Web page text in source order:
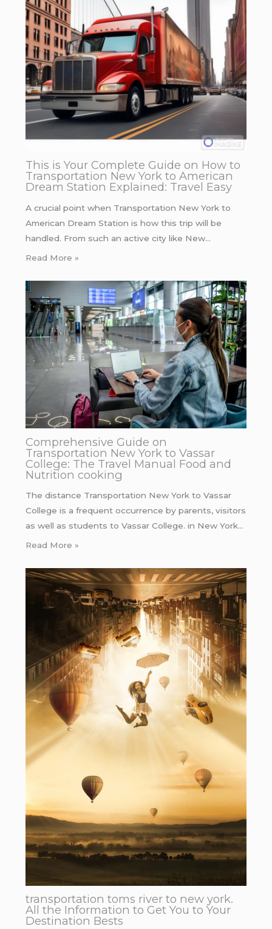
This is Your Complete Guide on How to
Transportation New York to American
Dream Station Explained: Travel Easy
A crucial point when Transportation New York to
American Dream Station is how this trip will be
handled. From such an active city like New…
Read More »
Comprehensive Guide on
Transportation New York to Vassar
College: The Travel Manual Food and
Nutrition cooking
The distance Transportation New York to Vassar
College is a frequent occurrence by parents, visitors
as well as students to Vassar College. in New York…
Read More »
transportation toms river to new york.
All the Information to Get You to Your
Destination Bests